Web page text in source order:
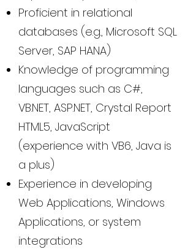
Proficient in relational
databases (e.g., Microsoft SQL
Server, SAP HANA)
Knowledge of programming
languages such as C#,
VB.NET, ASP.NET, Crystal Report
HTML5, JavaScript
(experience with VB6, Java is
a plus)
Experience in developing
Web Applications, Windows
Applications, or system
integrations